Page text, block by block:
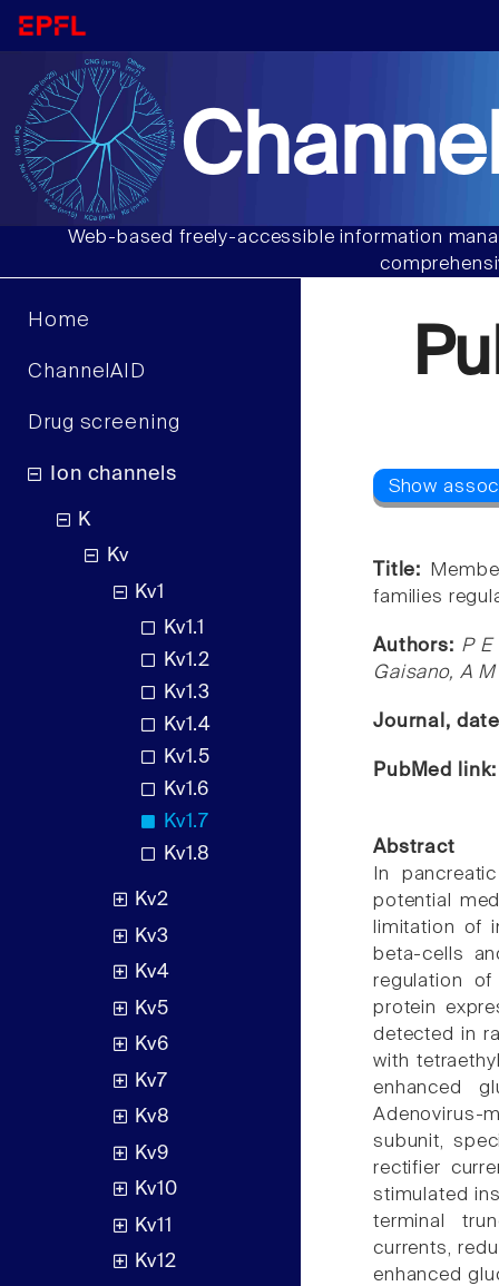
Web-based freely-accessible information
Home
ChannelAID
Drug screening
Ion channels
K
Kv
Kv1
Kv1.1
Kv1.2
Kv1.3
Kv1.4
Kv1.5
Kv1.6
Kv1.7
Kv1.8
Kv2
Kv3
Kv4
Kv5
Kv6
Kv7
Kv8
Kv9
Kv10
Kv11
Kv12
Title:
families
Authors: P E
Gaisano, A
Journal,
PubMed
Abstract
In
potential
limitation of
beta-cells
regulation
protein
detected in
with
enhanced
Adenovirus-
subunit,
rectifier
stimulated
terminal
currents,
enhanced